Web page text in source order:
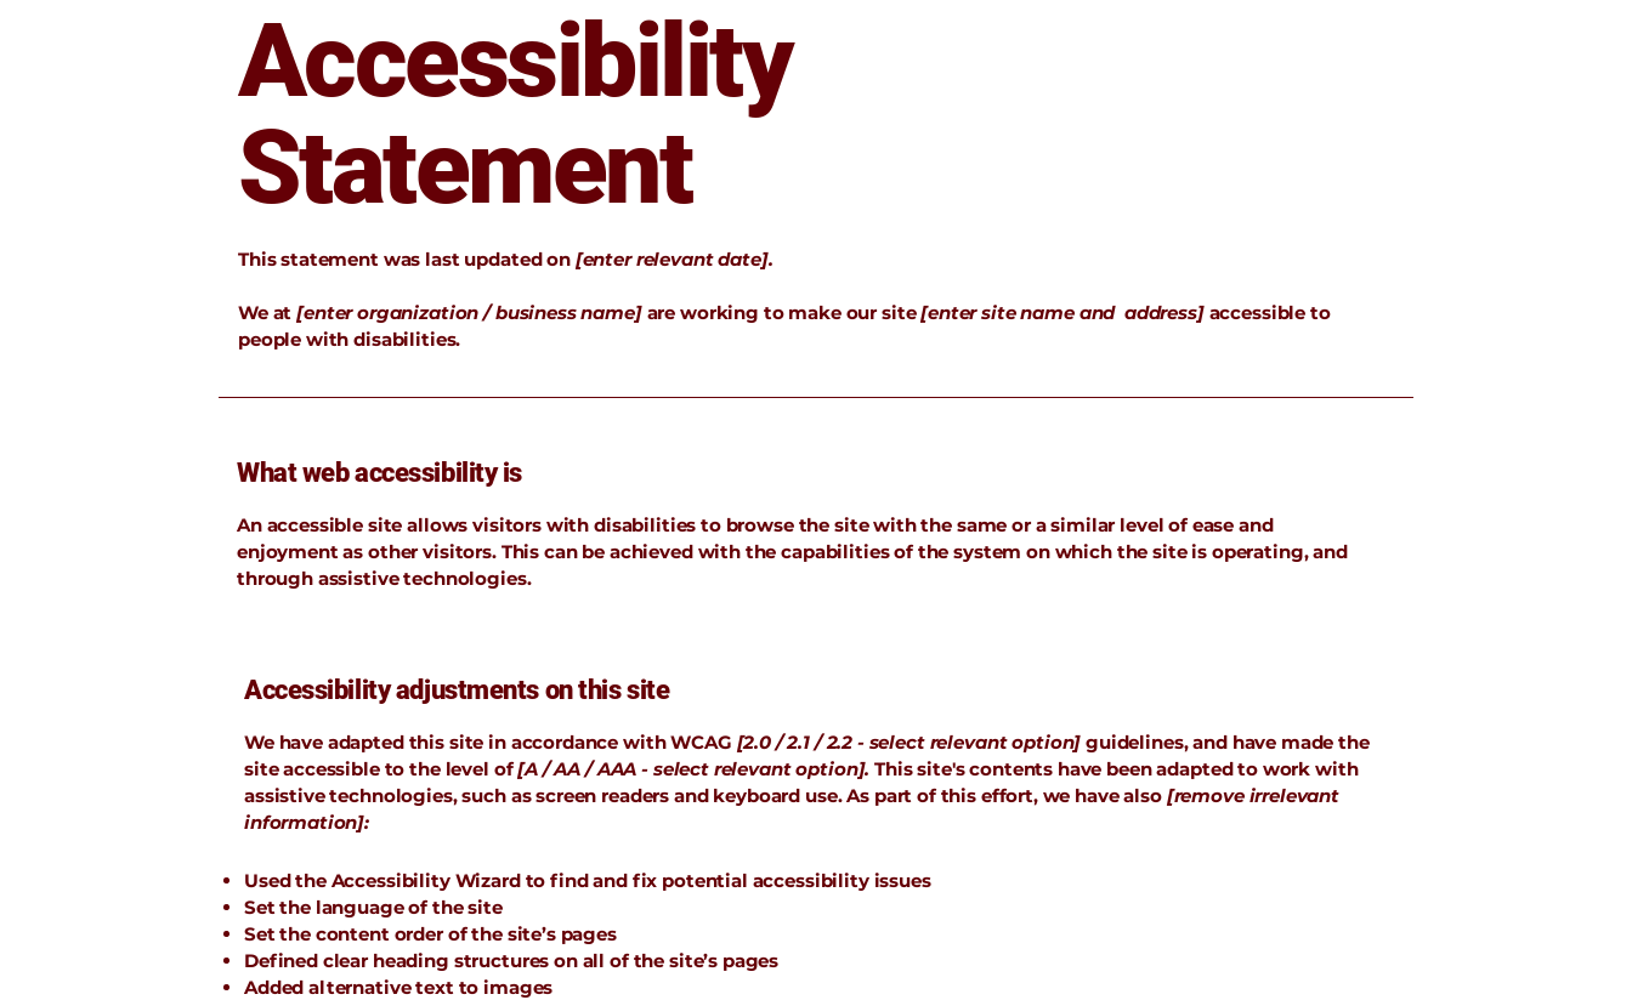
Accessibility
Statement
This statement was last updated on [enter relevant date].
We at[enter organization / business name]are working to make our site[enter site name and address]accessible to
people with disabilities.
What web accessibility is
An accessible site allows visitors with disabilities to browse the site with the same or a similar level of ease and
enjoyment as other visitors. This can be achieved with the capabilities of the system on which the site is operating, and
through assistive technologies.
Accessibility adjustments on this site
We have adapted this site in accordance with WCAG [2.0 / 2.1 / 2.2 - select relevant option] guidelines, and have made the
site accessible to the level of[A / AA / AAA - select relevant option]. This site's contents have been adapted to work with
assistive technologies, such as screen readers and keyboard use. As part of this effort, we have also [remove irrelevant
information]:
Used the Accessibility Wizard to find and fix potential accessibility issues
Set the language of the site
Set the content order of the site’s pages
Defined clear heading structures on all of the site’s pages
Added alternative text to images